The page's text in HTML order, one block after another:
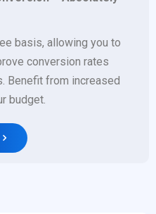
basis, allowing you to
conversion rates
Benefit from increased
budget.